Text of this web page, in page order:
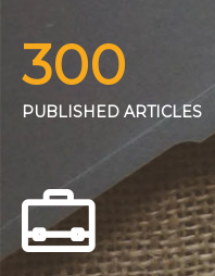
300
PUBLISHED ARTICLES